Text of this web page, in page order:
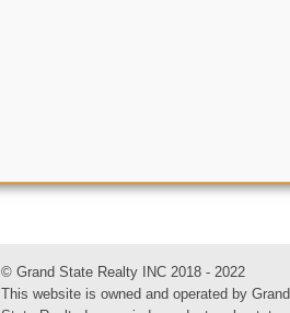
© Grand State Realty INC 2018 - 2022
This website is owned and operated by Grand